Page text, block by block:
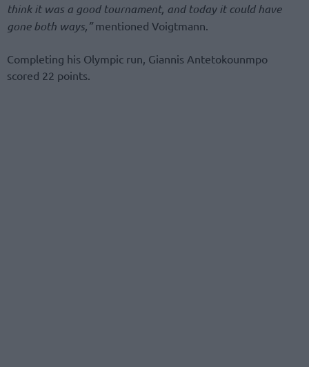
think it was a good tournament, and today it could have
gone both ways,”mentioned Voigtmann.
Completing his Olympic run, Giannis Antetokounmpo
scored 22 points.